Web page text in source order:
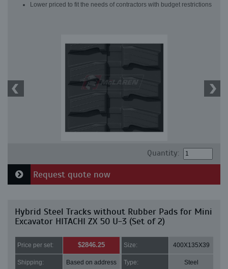
Lower priced to fit the needs of contractors with budget restrictions
Quantity:
Request quote now
Hybrid Steel Tracks without Rubber Pads for Mini
Excavator HITACHI ZX 50 U-3 (Set of 2)
Price per set: $2846.25 Size: 400X135X39
Shipping: Based on address Type: Steel